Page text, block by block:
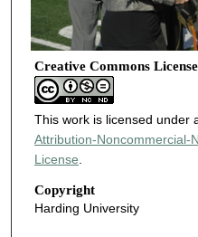
Creative Commons License
This work is licensed under
Attribution-Noncommercial-
License.
Copyright
Harding University